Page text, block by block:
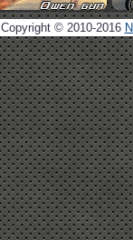
Copyright © 2010-2016